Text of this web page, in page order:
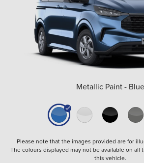
Metallic Paint - Blue
Please note that the images provided are for
The colours displayed may not be available on all
this vehicle.